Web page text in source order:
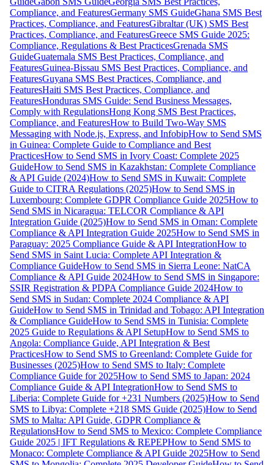
Compliance, and FeaturesGermany SMS GuideGhana SMS Best
Practices, Compliance, and FeaturesGibraltar (UK) SMS Best
Practices, Compliance, and FeaturesGreece SMS Guide 2025:
Compliance, Regulations & Best PracticesGrenada SMS
GuideGuatemala SMS Best Practices, Compliance, and
FeaturesGuinea-Bissau SMS Best Practices, Compliance, and
FeaturesGuyana SMS Best Practices, Compliance, and
FeaturesHaiti SMS Best Practices, Compliance, and
FeaturesHonduras SMS Guide: Send Business Messages,
Comply with RegulationsHong Kong SMS Best Practices,
Compliance, and FeaturesHow to Build Two-Way SMS
Messaging with Node.js, Express, and InfobipHow to Send SMS
in Guinea: Complete Guide to Compliance and Best
PracticesHow to Send SMS in Ivory Coast: Complete 2025
GuideHow to Send SMS in Kazakhstan: Complete Compliance
& API Guide (2024)How to Send SMS in Kuwait: Complete
Guide to CITRA Regulations (2025)How to Send SMS in
Luxembourg: Complete GDPR Compliance Guide 2025How to
Send SMS in Nicaragua: TELCOR Compliance & API
Integration Guide (2025)How to Send SMS in Oman: Complete
Compliance & API Integration Guide 2025How to Send SMS in
Paraguay: 2025 Compliance Guide & API IntegrationHow to
Send SMS in Saint Lucia: Complete API Integration &
Compliance GuideHow to Send SMS in Sierra Leone: NatCA
Compliance & API Guide 2024How to Send SMS in Singapore:
SSIR Registration & PDPA Compliance Guide 2024How to
Send SMS in Sudan: Complete 2024 Compliance & API
GuideHow to Send SMS in Trinidad and Tobago: API Integration
& Compliance GuideHow to Send SMS in Tunisia: Complete
2025 Guide to Regulations & API SetupHow to Send SMS to
Angola: Compliance Guide, API Integration & Best
PracticesHow to Send SMS to Greenland: Complete Guide for
Businesses (2025)How to Send SMS to Italy: Complete
Compliance Guide for 2025How to Send SMS to Japan: 2024
Compliance Guide & API IntegrationHow to Send SMS to
Liberia: Complete Guide for +231 Numbers (2025)How to Send
SMS to Libya: Complete +218 SMS Guide (2025)How to Send
SMS to Malta: API Guide, GDPR Compliance &
RegulationsHow to Send SMS to Mexico: Complete Compliance
Guide 2025 | IFT Regulations & REPEPHow to Send SMS to
Monaco: Complete Compliance & API Guide 2025How to Send